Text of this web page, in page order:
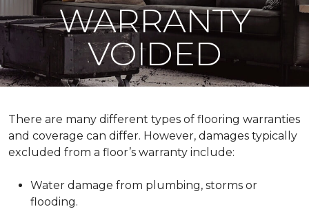
WARRANTY
VOIDED
There are many different types of flooring warranties
and coverage can differ. However, damages typically
excluded from a floor’s warranty include:
Water damage from plumbing, storms or
flooding.